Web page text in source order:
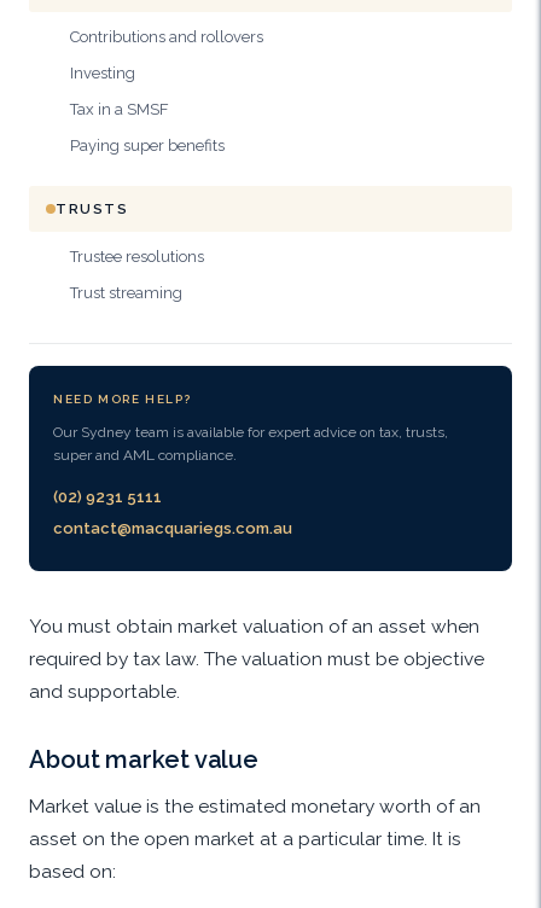
Contributions and rollovers
Investing
Tax in a SMSF
Paying super benefits
TRUSTS
Trustee resolutions
Trust streaming
NEED MORE HELP?
Our Sydney team is available for expert advice on tax, trusts,
super and AML compliance.
(02) 9231 5111
contact@macquariegs.com.au
You must obtain market valuation of an asset when
required by tax law. The valuation must be objective
and supportable.
About market value
Market value is the estimated monetary worth of an
asset on the open market at a particular time. It is
based on: